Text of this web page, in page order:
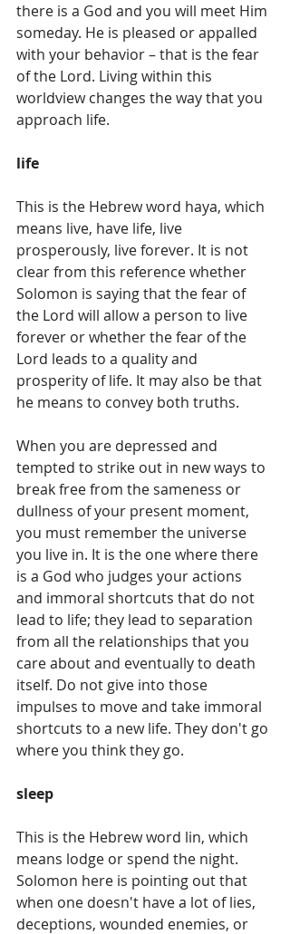
there is a God and you will meet Him
someday. He is pleased or appalled
with your behavior – that is the fear
of the Lord. Living within this
worldview changes the way that you
approach life.
life
This is the Hebrew word haya, which
means live, have life, live
prosperously, live forever. It is not
clear from this reference whether
Solomon is saying that the fear of
the Lord will allow a person to live
forever or whether the fear of the
Lord leads to a quality and
prosperity of life. It may also be that
he means to convey both truths.
When you are depressed and
tempted to strike out in new ways to
break free from the sameness or
dullness of your present moment,
you must remember the universe
you live in. It is the one where there
is a God who judges your actions
and immoral shortcuts that do not
lead to life; they lead to separation
from all the relationships that you
care about and eventually to death
itself. Do not give into those
impulses to move and take immoral
shortcuts to a new life. They don't go
where you think they go.
sleep
This is the Hebrew word lin, which
means lodge or spend the night.
Solomon here is pointing out that
when one doesn't have a lot of lies,
deceptions, wounded enemies, or